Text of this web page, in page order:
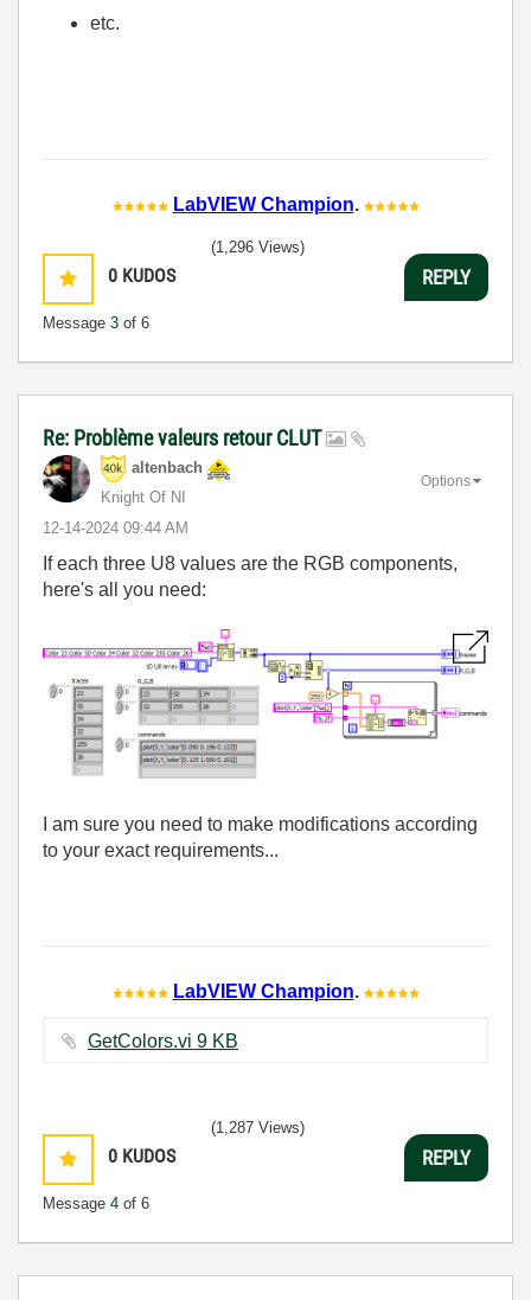
etc.
LabVIEW Champion.
0 KUDOS
Message 3 of 6
(1,296 Views)
REPLY
Re: Problème valeurs retour CLUT
altenbach
Knight Of NI
‎12-14-2024 09:44 AM
Options
If each three U8 values are the RGB components,
here's all you need:
I am sure you need to make modifications according
to your exact requirements...
LabVIEW Champion.
GetColors.vi ‏9 KB
0 KUDOS
Message 4 of 6
(1,287 Views)
REPLY